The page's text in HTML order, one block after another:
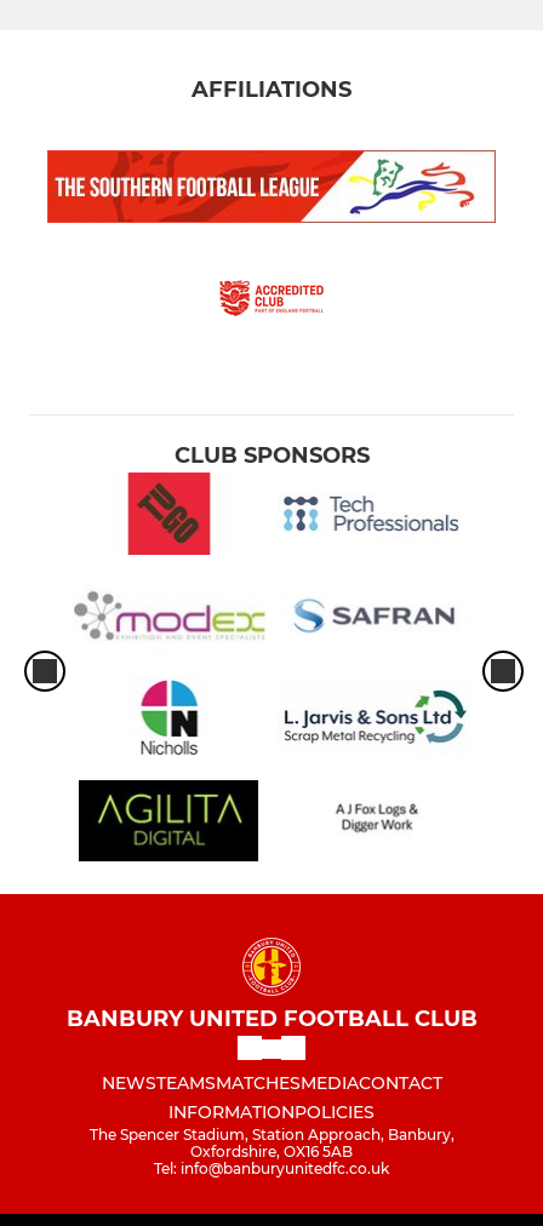
AFFILIATIONS
CLUB SPONSORS
BANBURY UNITED FOOTBALL CLUB
NEWSTEAMSMATCHESMEDIACONTACT
INFORMATIONPOLICIES
The Spencer Stadium, Station Approach, Banbury,
Oxfordshire, OX16 5AB
Tel: info@banburyunitedfc.co.uk